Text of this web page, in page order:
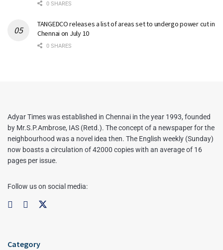
0 SHARES
TANGEDCO releases a list of areas set to undergo power cut in
Chennai on July 10
0 SHARES
Adyar Times was established in Chennai in the year 1993, founded
by Mr.S.P.Ambrose, IAS (Retd.). The concept of a newspaper for the
neighbourhood was a novel idea then. The English weekly (Sunday)
now boasts a circulation of 42000 copies with an average of 16
pages per issue.
Follow us on social media:
Category